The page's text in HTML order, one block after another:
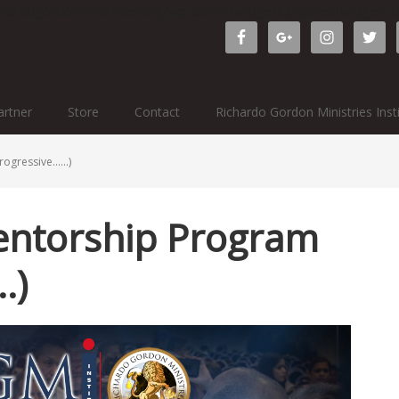
Store Contact Richardo Gordon Ministries
Program